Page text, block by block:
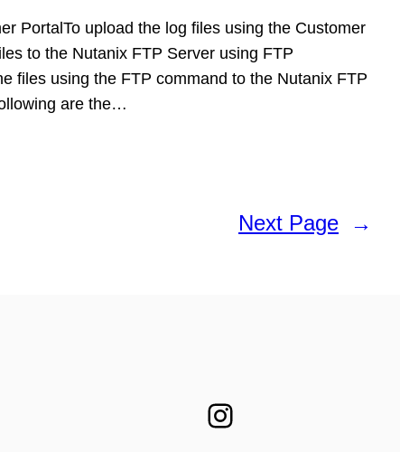
PortalTo upload the log files using the Customer
to the Nutanix FTP Server using FTP
files using the FTP command to the Nutanix FTP
are the…
Next Page →
Instagram